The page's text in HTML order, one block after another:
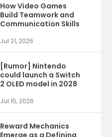
How Video Games
Build Teamwork and
Communication Skills
Jul 21, 2026
[Rumor] Nintendo
could launch a Switch
2 OLED model in 2028
Jul 15, 2026
Reward Mechanics
Emerge as a Defining